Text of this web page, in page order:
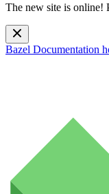
The new site is online!
Bazel Documentation